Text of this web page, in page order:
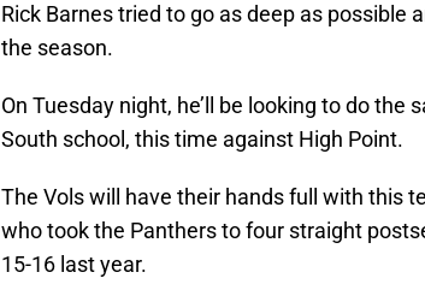
Rick Barnes tried to go as deep as possible
the season.
On Tuesday night, he’ll be looking to do the
South school, this time against High Point.
The Vols will have their hands full with this
who took the Panthers to four straight
15-16 last year.